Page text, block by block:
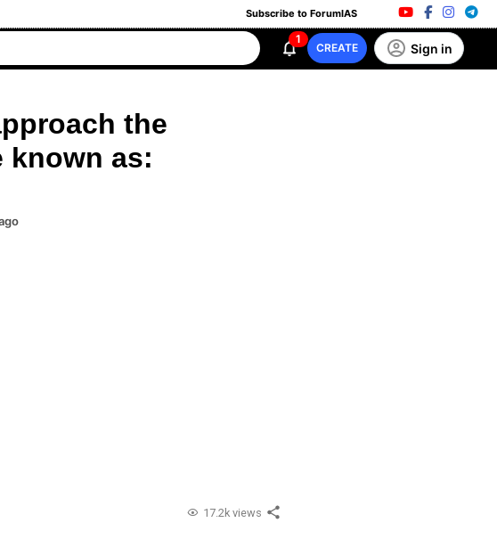
Subscribe to ForumIAS
1
CREATE Sign in
the
known as:
17.2k views